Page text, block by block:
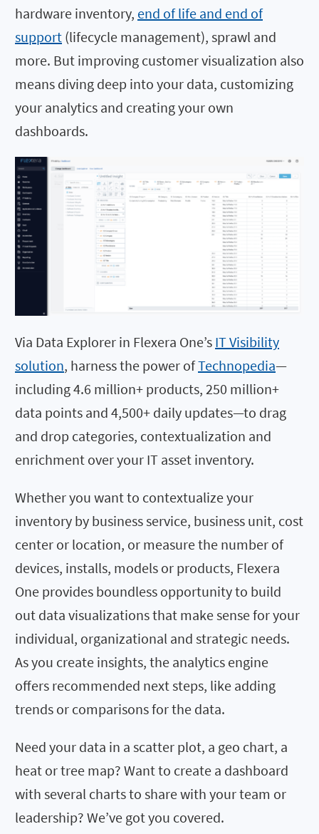
hardware inventory, end of life and end of
support (lifecycle management), sprawl and
more. But improving customer visualization also
means diving deep into your data, customizing
your analytics and creating your own
dashboards.
Via Data Explorer in Flexera One’s IT Visibility
solution, harness the power ofTechnopedia—
including 4.6 million+ products, 250 million+
data points and 4,500+ daily updates—to drag
and drop categories, contextualization and
enrichment over your IT asset inventory.
Whether you want to contextualize your
inventory by business service, business unit, cost
center or location, or measure the number of
devices, installs, models or products, Flexera
One provides boundless opportunity to build
out data visualizations that make sense for your
individual, organizational and strategic needs.
As you create insights, the analytics engine
offers recommended next steps, like adding
trends or comparisons for the data.
Need your data in a scatter plot, a geo chart, a
heat or tree map? Want to create a dashboard
with several charts to share with your team or
leadership? We’ve got you covered.